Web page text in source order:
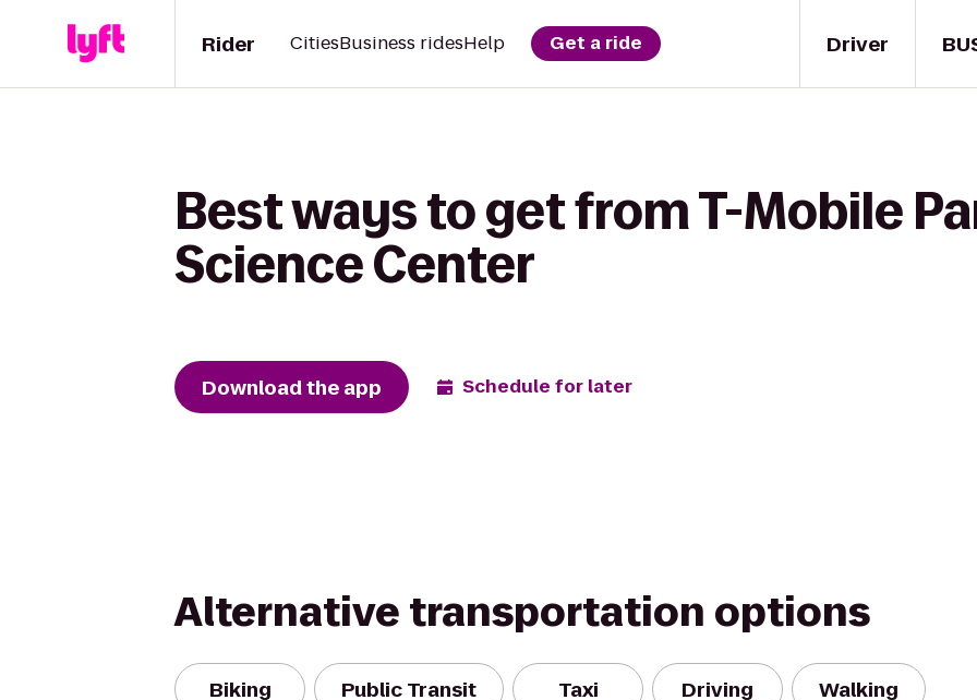
Driver
Rider CitiesBusiness ridesHelp Get a ride
Best ways to get from T-Mobile
Science Center
Download the app Schedule for later
Alternative transportation options
Biking Public Transit Taxi Driving Walking